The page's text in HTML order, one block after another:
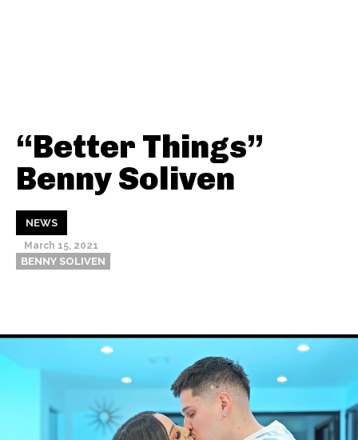
“Better Things”
Benny Soliven
NEWS
March 15, 2021
BENNY SOLIVEN